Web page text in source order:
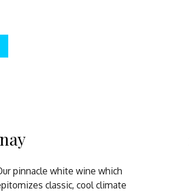
pinnacle white wine which
classic, cool climate